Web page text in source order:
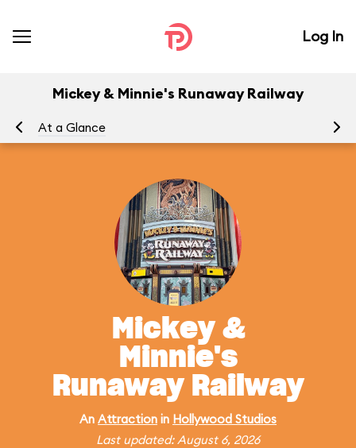
Log In
Mickey & Minnie's Runaway Railway
At a Glance
Mickey &
Minnie's
Runaway Railway
An Attraction in Hollywood Studios
Last updated: August 6, 2026